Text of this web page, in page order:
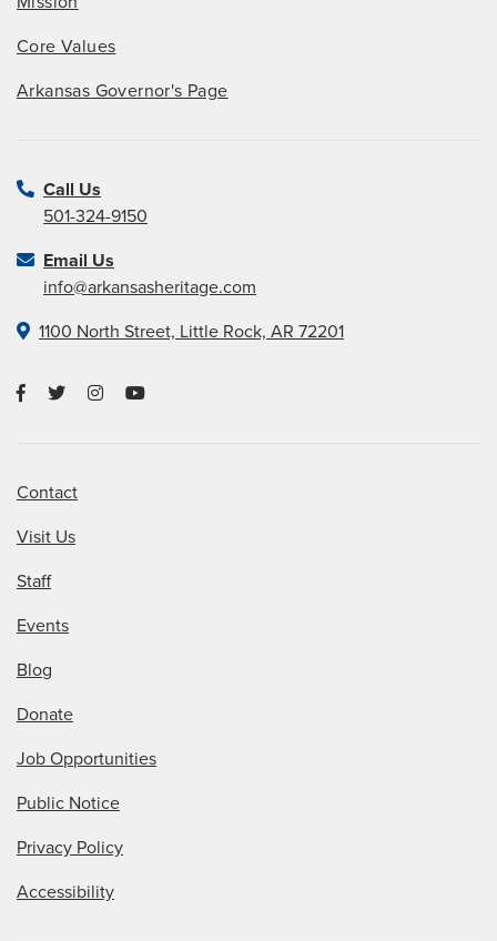
Core Values
Arkansas Governor's Page
Call Us
501-324-9150
Email Us
info@arkansasheritage.com
1100 North Street, Little Rock, AR 72201
Contact
Visit Us
Staff
Events
Blog
Donate
Job Opportunities
Public Notice
Privacy Policy
Accessibility